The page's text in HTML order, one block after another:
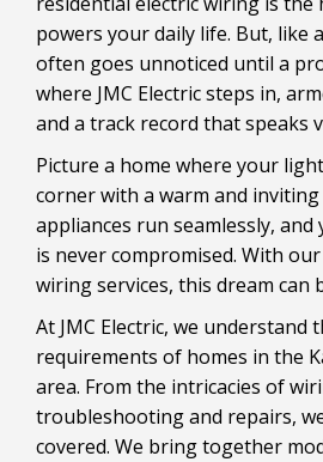
powers your daily life. But, like
often goes unnoticed until a
where JMC Electric steps in,
and a track record that speaks
Picture a home where your
corner with a warm and
appliances run seamlessly, and
is never compromised. With
wiring services, this dream can
At JMC Electric, we understand
requirements of homes in the
area. From the intricacies of
troubleshooting and repairs,
covered. We bring together